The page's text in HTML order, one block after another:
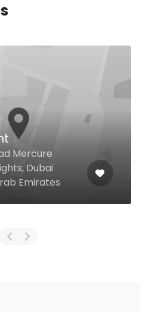
–
Dubai United Arab